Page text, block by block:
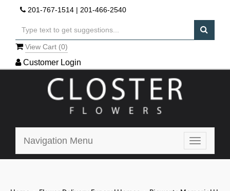
201-767-1514 | 201-466-2540
View Cart (0)
Customer Login
Toggle
Navigation Menu